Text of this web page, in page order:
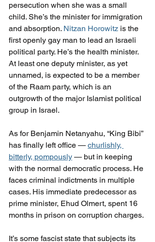
persecution when she was a small
child. She’s the minister for immigration
and absorption. Nitzan Horowitz is the
first openly gay man to lead an Israeli
political party. He’s the health minister.
At least one deputy minister, as yet
unnamed, is expected to be a member
of the Raam party, which is an
outgrowth of the major Islamist political
group in Israel.
As for Benjamin Netanyahu, “King Bibi”
has finally left office — churlishly,
bitterly, pompously — but in keeping
with the normal democratic process. He
faces criminal indictments in multiple
cases. His immediate predecessor as
prime minister, Ehud Olmert, spent 16
months in prison on corruption charges.
It’s some fascist state that subjects its